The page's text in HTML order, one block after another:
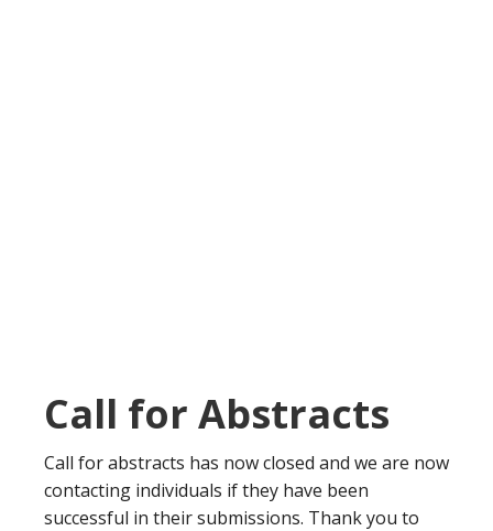
Call for Abstracts
Call for abstracts has now closed and we are now
contacting individuals if they have been
successful in their submissions. Thank you to